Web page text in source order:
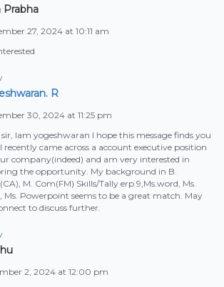
Prabha
27, 2024 at 10:11 am
R
30, 2024 at 11:25 pm
sir, Iam yogeshwaran I hope this message finds you
recently came across a account executive position
company(indeed) and am very interested in
the opportunity. My background in B.
M. Com(FM) Skills/Tally erp 9,Ms.word, Ms.
Ms. Powerpoint seems to be a great match. May
to discuss further.
2, 2024 at 12:00 pm